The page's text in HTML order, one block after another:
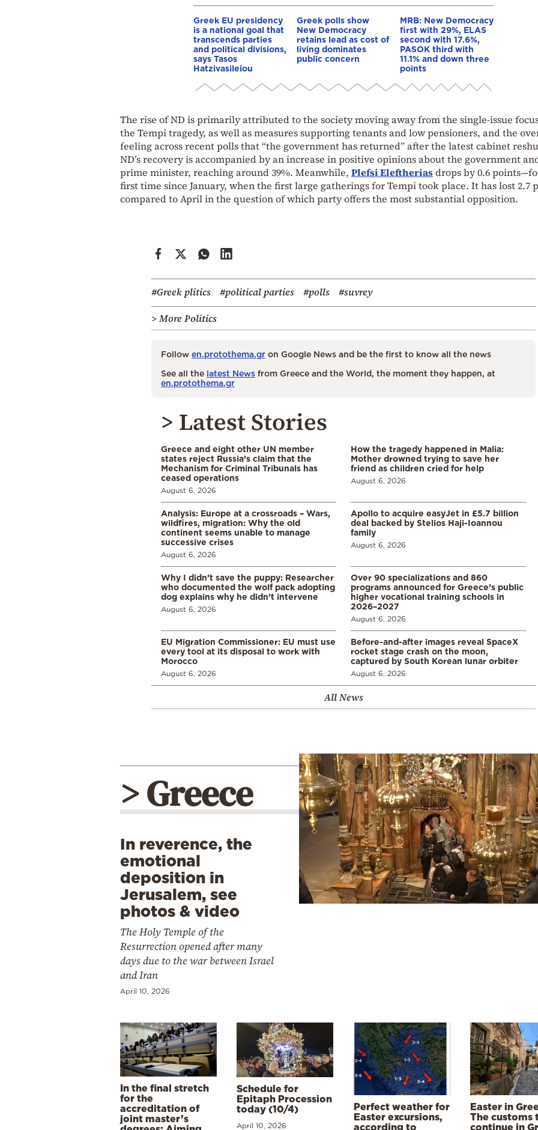
Greek EU presidency
is a national goal that
transcends parties
and political divisions,
says Tasos
Hatzivasileiou
Greek polls show
New Democracy
retains lead as cost of
living dominates
public concern
MRB: New Democracy
first with 29%, ELAS
second with 17.6%,
PASOK third with
11.1% and down three
points
The rise of ND is primarily attributed to the society moving away from the single-issue
the Tempi tragedy, as well as measures supporting tenants and low pensioners, and the
feeling across recent polls that “the government has returned” after the latest cabinet
ND’s recovery is accompanied by an increase in positive opinions about the government
prime minister, reaching around 39%. Meanwhile, Plefsi Eleftheriasdrops by 0.6
first time since January, when the first large gatherings for Tempi took place. It has lost 2.7
compared to April in the question of which party offers the most substantial opposition.
#Greek plitics #political parties #polls
#suvrey
> More Politics
Follow en.protothema.gr on Google News and be the first to know all the news
See all the latest News from Greece and the World, the moment they happen, at
en.protothema.gr
> Latest Stories
Greece and eight other UN member
states reject Russia’s claim that the
Mechanism for Criminal Tribunals has
ceased operations
August 6, 2026
How the tragedy happened in Malia:
Mother drowned trying to save her
friend as children cried for help
August 6, 2026
Analysis: Europe at a crossroads – Wars,
wildfires, migration: Why the old
continent seems unable to manage
successive crises
August 6, 2026
Apollo to acquire easyJet in £5.7 billion
deal backed by Stelios Haji-Ioannou
family
August 6, 2026
Why I didn’t save the puppy: Researcher
who documented the wolf pack adopting
dog explains why he didn’t intervene
August 6, 2026
Over 90 specializations and 860
programs announced for Greece’s public
higher vocational training schools in
2026–2027
August 6, 2026
EU Migration Commissioner: EU must use
every tool at its disposal to work with
Morocco
August 6, 2026
Before-and-after images reveal SpaceX
rocket stage crash on the moon,
captured by South Korean lunar orbiter
August 6, 2026
All News
> Greece
In reverence, the
emotional
deposition in
Jerusalem, see
photos & video
The Holy Temple of the
Resurrection opened after many
days due to the war between Israel
and Iran
April 10, 2026
In the final stretch
for the
accreditation of
joint master’s
Schedule for
Epitaph Procession
today (10/4)
April 10, 2026
Perfect weather for
Easter excursions,
according to
Easter in
The customs
continue in